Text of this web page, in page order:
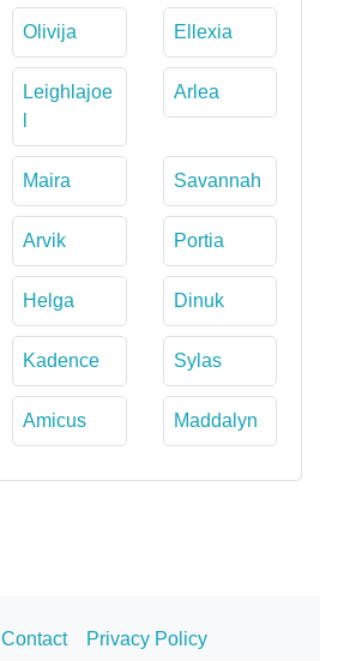
Olivija Ellexia
Leighlajoe
Arlea
Maira Savannah
Arvik Portia
Helga Dinuk
Kadence Sylas
Amicus Maddalyn
Contact Privacy Policy